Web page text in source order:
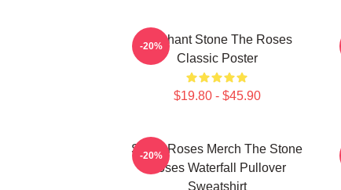
Elephant Stone The Roses
Classic Poster
$19.80 - $45.90
-20%
Stone Roses Merch The Stone
Roses Waterfall Pullover
Sweatshirt
-20%